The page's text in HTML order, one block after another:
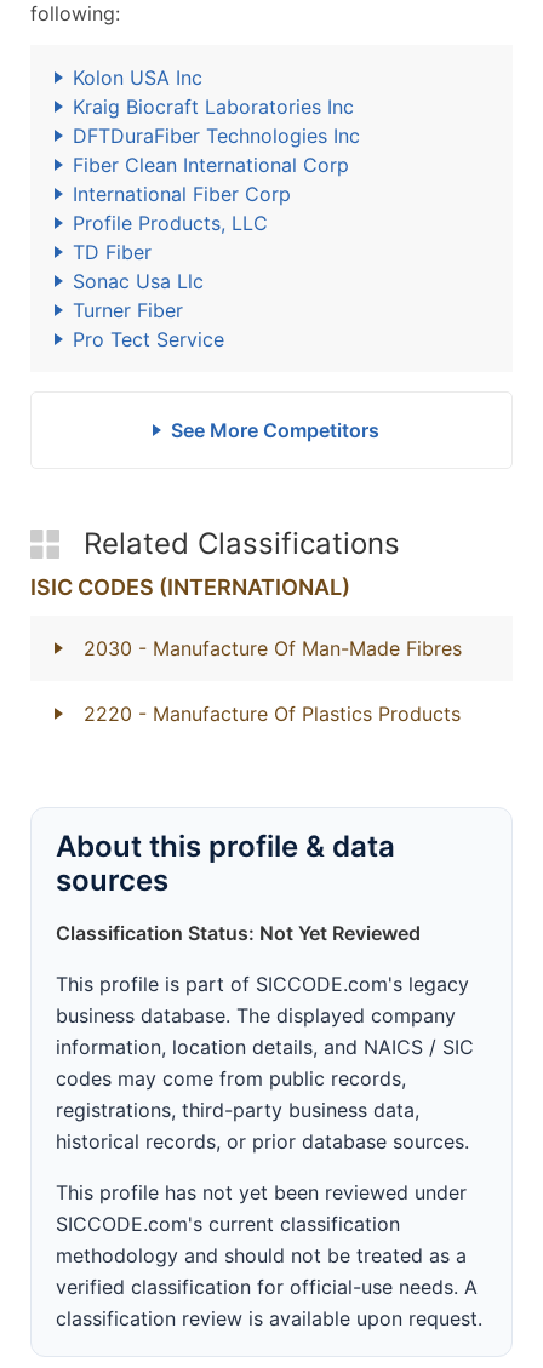
following:
Kolon USA Inc
Kraig Biocraft Laboratories Inc
DFTDuraFiber Technologies Inc
Fiber Clean International Corp
International Fiber Corp
Profile Products, LLC
TD Fiber
Sonac Usa Llc
Turner Fiber
Pro Tect Service
See More Competitors
Related Classifications
ISIC CODES (INTERNATIONAL)
2030 - Manufacture Of Man-Made Fibres
2220 - Manufacture Of Plastics Products
About this profile & data
sources
Classification Status: Not Yet Reviewed
This profile is part of SICCODE.com's legacy
business database. The displayed company
information, location details, and NAICS / SIC
codes may come from public records,
registrations, third-party business data,
historical records, or prior database sources.
This profile has not yet been reviewed under
SICCODE.com's current classification
methodology and should not be treated as a
verified classification for official-use needs. A
classification review is available upon request.